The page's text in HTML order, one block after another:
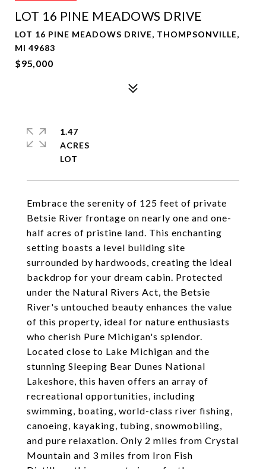
LOT 16 PINE MEADOWS DRIVE
LOT 16 PINE MEADOWS DRIVE, THOMPSONVILLE,
MI 49683
$95,000
Embrace the serenity of 125 feet of private
Betsie River frontage on nearly one and one-
half acres of pristine land. This enchanting
setting boasts a level building site
surrounded by hardwoods, creating the ideal
backdrop for your dream cabin. Protected
under the Natural Rivers Act, the Betsie
River's untouched beauty enhances the value
of this property, ideal for nature enthusiasts
who cherish Pure Michigan's splendor.
Located close to Lake Michigan and the
stunning Sleeping Bear Dunes National
Lakeshore, this haven offers an array of
recreational opportunities, including
swimming, boating, world-class river fishing,
canoeing, kayaking, tubing, snowmobiling,
and pure relaxation. Only 2 miles from Crystal
Mountain and 3 miles from Iron Fish
1.47
ACRES